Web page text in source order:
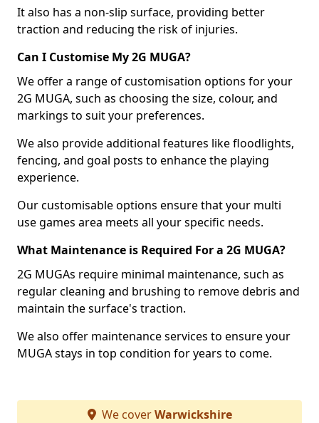
It also has a non-slip surface, providing better
traction and reducing the risk of injuries.
Can I Customise My 2G MUGA?
We offer a range of customisation options for your
2G MUGA, such as choosing the size, colour, and
markings to suit your preferences.
We also provide additional features like floodlights,
fencing, and goal posts to enhance the playing
experience.
Our customisable options ensure that your multi
use games area meets all your specific needs.
What Maintenance is Required For a 2G MUGA?
2G MUGAs require minimal maintenance, such as
regular cleaning and brushing to remove debris and
maintain the surface's traction.
We also offer maintenance services to ensure your
MUGA stays in top condition for years to come.
We coverWarwickshire